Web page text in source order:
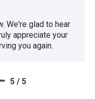
We're glad to hear
appreciate your
you again.
5 / 5